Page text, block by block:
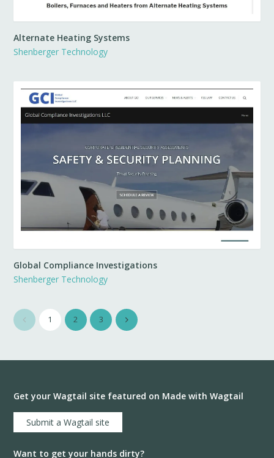
Alternate Heating Systems
Shenberger Technology
Global Compliance Investigations
Shenberger Technology
1 2 3
Get your Wagtail site featured on Made with Wagtail
Submit a Wagtail site
Want to get your hands dirty?